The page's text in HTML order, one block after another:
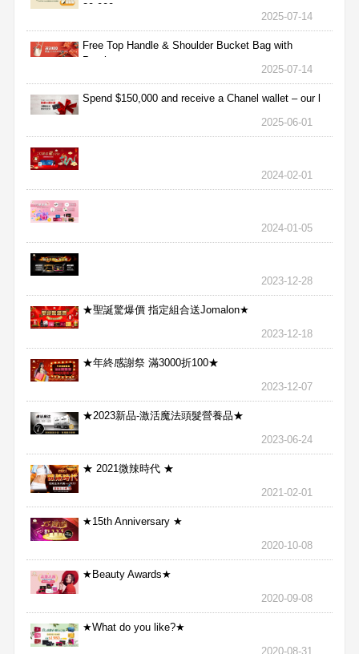
30,000
2025-07-14
Free Top Handle & Shoulder Bucket Bag with
Purchas
2025-07-14
Spend $150,000 and receive a Chanel wallet – our l
2025-06-01
2024-02-01
2024-01-05
2023-12-28
★聖誕驚爆價 指定組合送Jomalon★
2023-12-18
★年終感謝祭 滿3000折100★
2023-12-07
★2023新品-激活魔法頭髮營養品★
2023-06-24
★ 2021微辣時代 ★
2021-02-01
★15th Anniversary ★
2020-10-08
★Beauty Awards★
2020-09-08
★What do you like?★
2020-08-31